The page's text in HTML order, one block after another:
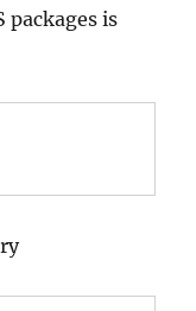
packages is